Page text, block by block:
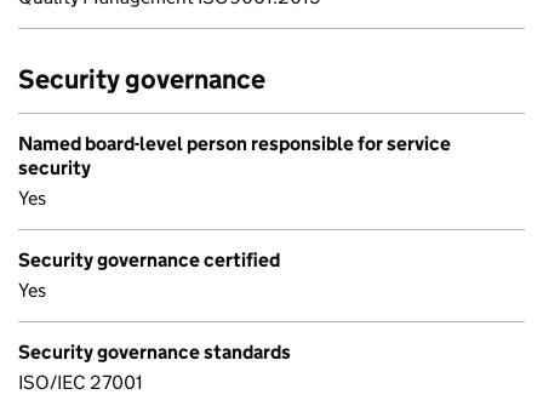
Security governance
Named board-level person responsible for service
security
Yes
Security governance certified
Yes
Security governance standards
ISO/IEC 27001